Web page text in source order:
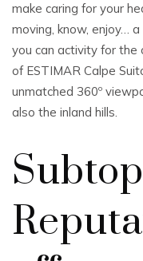
make caring for your
moving, know, enjoy…
you can activity for the
of ESTIMAR Calpe
unmatched 360º
also the inland hills.